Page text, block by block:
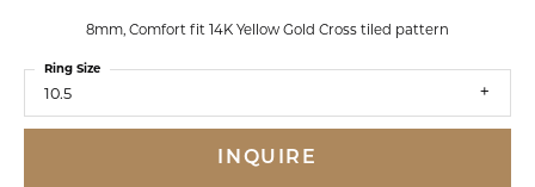
8mm, Comfort fit 14K Yellow Gold Cross tiled pattern
10.5
Ring Size
INQUIRE